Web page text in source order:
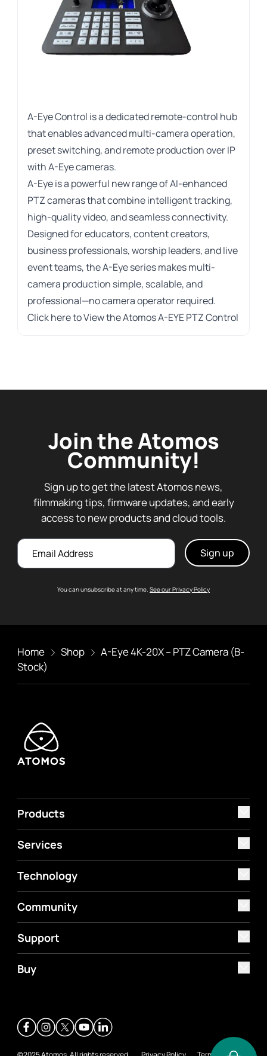
A-Eye Control is a dedicated remote-control hub
that enables advanced multi-camera operation,
preset switching, and remote production over IP
with A-Eye cameras.
A-Eye is a powerful new range of AI-enhanced
PTZ cameras that combine intelligent tracking,
high-quality video, and seamless connectivity.
Designed for educators, content creators,
business professionals, worship leaders, and live
event teams, the A-Eye series makes multi-
camera production simple, scalable, and
professional—no camera operator required.
Click here toView the Atomos A-EYE PTZ Control
Join the Atomos
Community!
Sign up to get the latest Atomos news,
filmmaking tips, firmware updates, and early
access to new products and cloud tools.
You can unsubscribe at any time. See our Privacy Policy
Home Shop
A-Eye 4K-20X – PTZ Camera (B-
Stock)
Products
Services
Technology
Community
Support
Buy